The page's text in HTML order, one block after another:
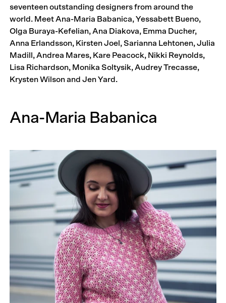
seventeen outstanding designers from around the
world. Meet Ana-Maria Babanica, Yessabett Bueno,
Olga Buraya-Kefelian, Ana Diakova, Emma Ducher,
Anna Erlandsson, Kirsten Joel, Sarianna Lehtonen, Julia
Madill, Andrea Mares, Kare Peacock, Nikki Reynolds,
Lisa Richardson, Monika Soltysik, Audrey Trecasse,
Krysten Wilson and Jen Yard.
Ana-Maria Babanica